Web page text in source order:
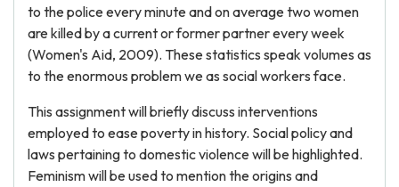
to the police every minute and on average two women
are killed by a current or former partner every week
(Women's Aid, 2009). These statistics speak volumes as
to the enormous problem we as social workers face.
This assignment will briefly discuss interventions
employed to ease poverty in history. Social policy and
laws pertaining to domestic violence will be highlighted.
Feminism will be used to mention the origins and